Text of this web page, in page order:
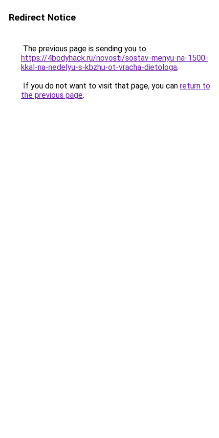
Redirect Notice
The previous page is sending you to
https://4bodyhack.ru/novosti/sostav-menyu-na-1500-
kkal-na-nedelyu-s-kbzhu-ot-vracha-dietologa.
If you do not want to visit that page, you can return to
the previous page.